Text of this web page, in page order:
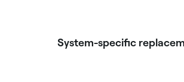
System-specific